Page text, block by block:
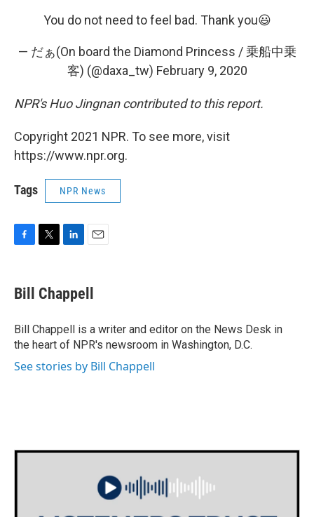
You do not need to feel bad. Thank you😃
— だぁ(On board the Diamond Princess / 乗船中乗
客) (@daxa_tw) February 9, 2020
NPR's Huo Jingnan contributed to this report.
Copyright 2021 NPR. To see more, visit
https://www.npr.org.
Tags NPR News
F
e
b
o
k
T
t
t
r
L
k
e
I
n
E
i
l
Bill Chappell
Bill Chappell is a writer and editor on the News Desk in
the heart of NPR's newsroom in Washington, D.C.
See stories by Bill Chappell